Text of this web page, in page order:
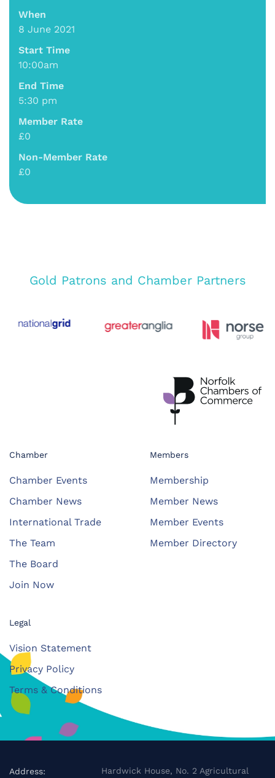
When
8 June 2021
Start Time
10:00am
End Time
5:30 pm
Member Rate
£0
Non-Member Rate
£0
Gold Patrons and Chamber Partners
Chamber
Chamber Events
Chamber News
International Trade
The Team
The Board
Join Now
Members
Membership
Member News
Member Events
Member Directory
Legal
Vision Statement
Privacy Policy
Terms & Conditions
Address:
Hardwick House, No. 2 Agricultural